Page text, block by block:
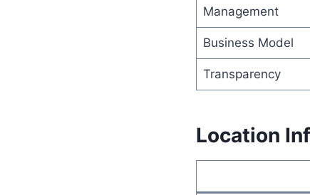
Management
Business Model
Transparency
Location